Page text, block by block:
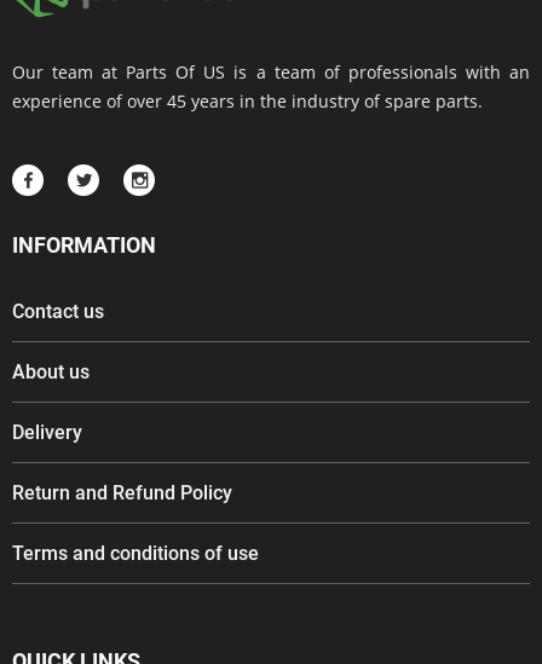
Our team at Parts Of US is a team of professionals with an
experience of over 45 years in the industry of spare parts.
INFORMATION
Contact us
About us
Delivery
Return and Refund Policy
Terms and conditions of use